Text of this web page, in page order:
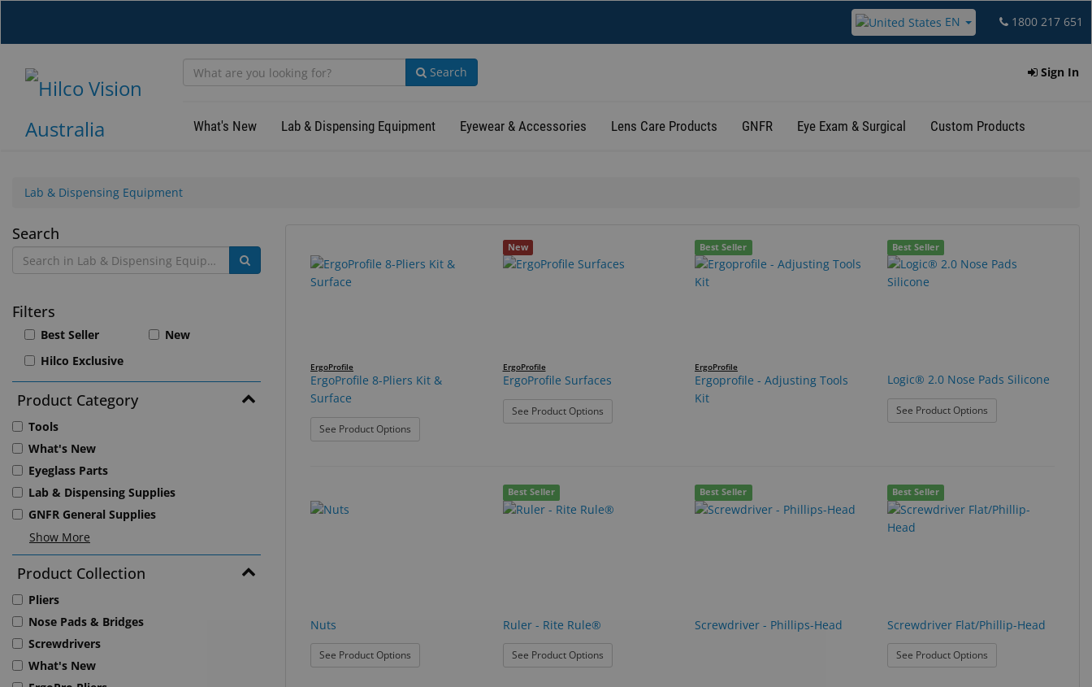
content
EN 1800 217 651
Search Sign In
What's New Lab & Dispensing Equipment Eyewear & Accessories Lens Care Products GNFR Eye Exam & Surgical Custom Products
Lab & Dispensing Equipment
Lab
&
Dispensing
Equipment
Search
Filters
Best Seller
New
Hilco Exclusive
Product Category
Tools
What's New
Eyeglass Parts
Lab & Dispensing Supplies
GNFR General Supplies
Show More
Product Collection
Pliers
Nose Pads & Bridges
Screwdrivers
What's New
results
found.
results
rendered.
ErgoProfile
ErgoProfile 8-Pliers Kit &
Surface
See Product Options : ErgoProfile 8-Pliers Kit & Surface
New
ErgoProfile
ErgoProfile Surfaces
See Product Options: ErgoProfile Surfaces
Best Seller
ErgoProfile
Ergoprofile - Adjusting Tools
Kit
Best Seller
Logic® 2.0 Nose Pads Silicone
See Product Options: Logic® 2.0 Nose
Nuts
See Product Options
Best Seller
Ruler - Rite Rule®
See Product Options: Ruler - Rite Rule®
Best Seller
Screwdriver - Phillips-Head
Best Seller
Screwdriver Flat/Phillip-Head
See Product Options: Screwdriver Flat/